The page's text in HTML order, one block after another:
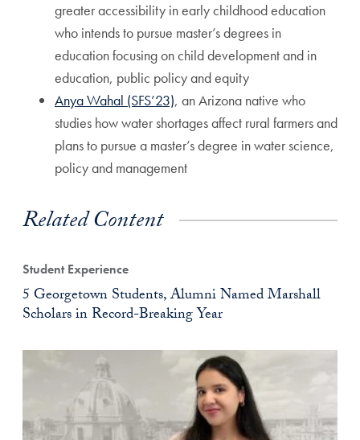
greater accessibility in early childhood education
who intends to pursue master’s degrees in
education focusing on child development and in
education, public policy and equity
Anya Wahal (SFS’23), an Arizona native who
studies how water shortages affect rural farmers and
plans to pursue a master’s degree in water science,
policy and management
Related Content
Student Experience
5 Georgetown Students, Alumni Named Marshall
Scholars in Record-Breaking Year